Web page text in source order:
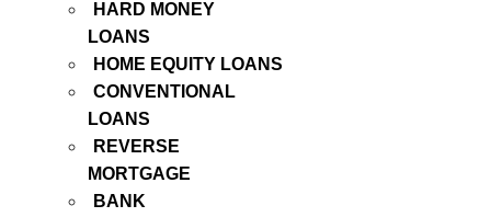
HARD MONEY
LOANS
HOME EQUITY LOANS
CONVENTIONAL
LOANS
REVERSE
MORTGAGE
BANK